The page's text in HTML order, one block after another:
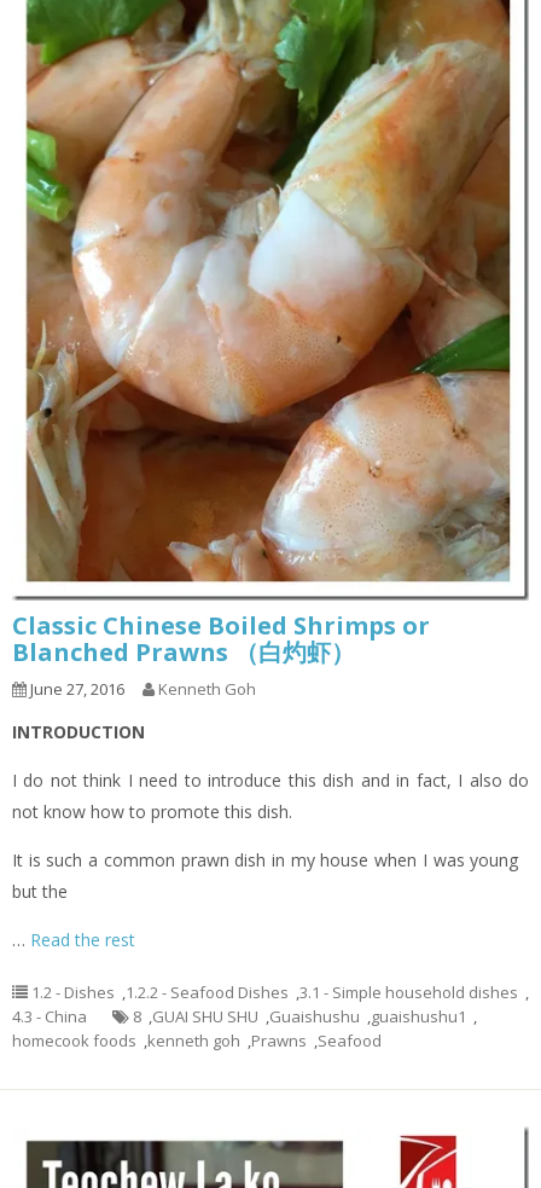
Classic Chinese Boiled Shrimps or
Blanched Prawns （白灼虾）
June 27, 2016 Kenneth Goh
INTRODUCTION
I do not think I need to introduce this dish and in fact, I also do
not know how to promote this dish.
It is such a common prawn dish in my house when I was young
but the
… Read the rest
1.2 - Dishes ,1.2.2 - Seafood Dishes ,3.1 - Simple household dishes ,
4.3 - China
8 ,GUAI SHU SHU ,Guaishushu ,guaishushu1 ,
homecook foods ,kenneth goh ,Prawns ,Seafood